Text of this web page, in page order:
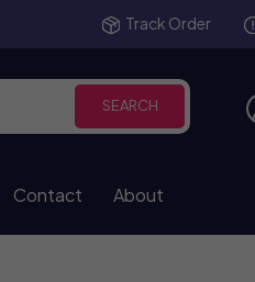
Track Order
SEARCH
Contact About